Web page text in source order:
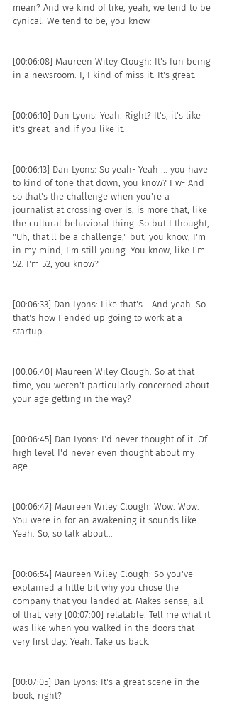
mean? And we kind of like, yeah, we tend to be
cynical. We tend to be, you know-
[00:06:08] Maureen Wiley Clough: It's fun being
in a newsroom. I, I kind of miss it. It's great.
[00:06:10] Dan Lyons: Yeah. Right? It's, it's like
it's great, and if you like it.
[00:06:13] Dan Lyons: So yeah- Yeah ... you have
to kind of tone that down, you know? I w- And
so that's the challenge when you're a
journalist at crossing over is, is more that, like
the cultural behavioral thing. So but I thought,
"Uh, that'll be a challenge," but, you know, I'm
in my mind, I'm still young. You know, like I'm
52. I'm 52, you know?
[00:06:33] Dan Lyons: Like that's... And yeah. So
that's how I ended up going to work at a
startup.
[00:06:40] Maureen Wiley Clough: So at that
time, you weren't particularly concerned about
your age getting in the way?
[00:06:45] Dan Lyons: I'd never thought of it. Of
high level I'd never even thought about my
age.
[00:06:47] Maureen Wiley Clough: Wow. Wow.
You were in for an awakening it sounds like.
Yeah. So, so talk about...
[00:06:54] Maureen Wiley Clough: So you've
explained a little bit why you chose the
company that you landed at. Makes sense, all
of that, very [00:07:00] relatable. Tell me what it
was like when you walked in the doors that
very first day. Yeah. Take us back.
[00:07:05] Dan Lyons: It's a great scene in the
book, right?